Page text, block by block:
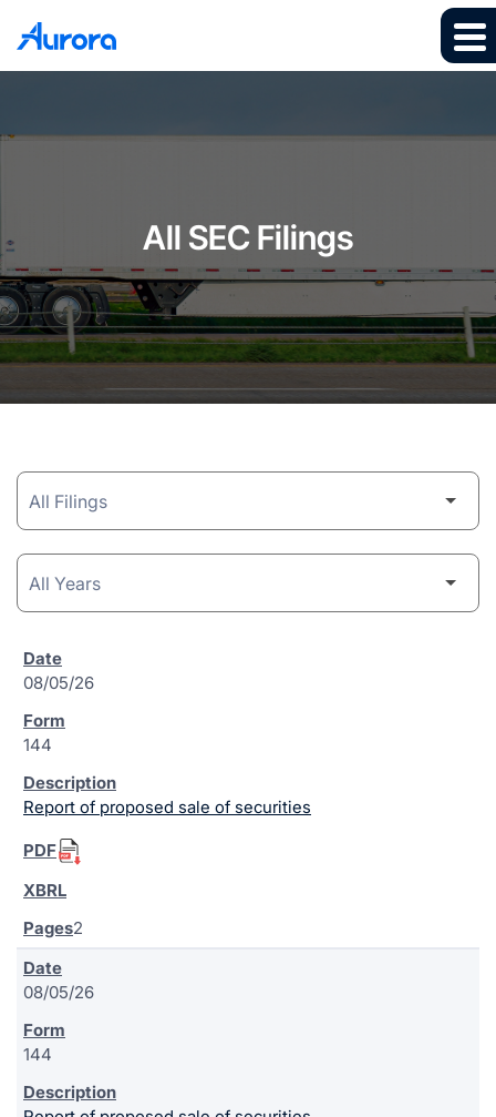
All SEC Filings
08/05/26
144
Report of proposed sale of securities
2
08/05/26
144